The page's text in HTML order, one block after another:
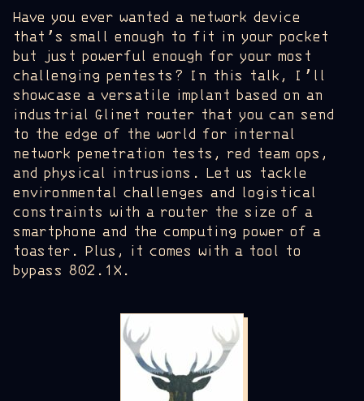
Have you ever wanted a network device
that’s small enough to fit in your pocket
but just powerful enough for your most
challenging pentests? In this talk, I’ll
showcase a versatile implant based on an
industrial Glinet router that you can send
to the edge of the world for internal
network penetration tests, red team ops,
and physical intrusions. Let us tackle
environmental challenges and logistical
constraints with a router the size of a
smartphone and the computing power of a
toaster. Plus, it comes with a tool to
bypass 802.1X.